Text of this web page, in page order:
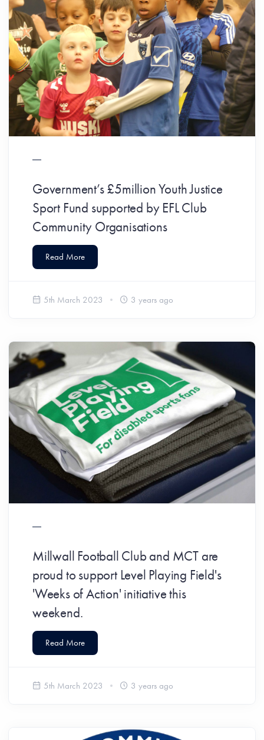
Government’s £5million Youth Justice
Sport Fund supported by EFL Club
Community Organisations
Read More
5th March 2023 3 years ago
Millwall Football Club and MCT are
proud to support Level Playing Field's
'Weeks of Action' initiative this
weekend.
Read More
5th March 2023 3 years ago